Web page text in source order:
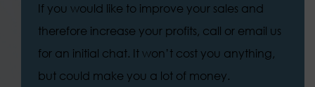
If you would like to improve your sales and
therefore increase your profits, call or email us
for an initial chat. It won’t cost you anything,
but could make you a lot of money.